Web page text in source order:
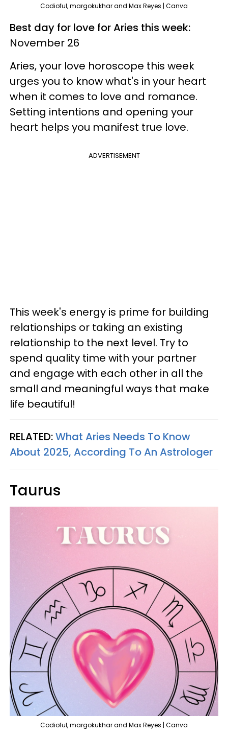
Codioful, margokukhar and Max Reyes | Canva
Best day for love for Aries this week:
November 26
Aries, your love horoscope this week
urges you to know what's in your heart
when it comes to love and romance.
Setting intentions and opening your
heart helps you manifest true love.
ADVERTISEMENT
This week's energy is prime for building
relationships or taking an existing
relationship to the next level. Try to
spend quality time with your partner
and engage with each other in all the
small and meaningful ways that make
life beautiful!
RELATED:What Aries Needs To Know
About 2025, According To An Astrologer
Taurus
Codioful, margokukhar and Max Reyes | Canva